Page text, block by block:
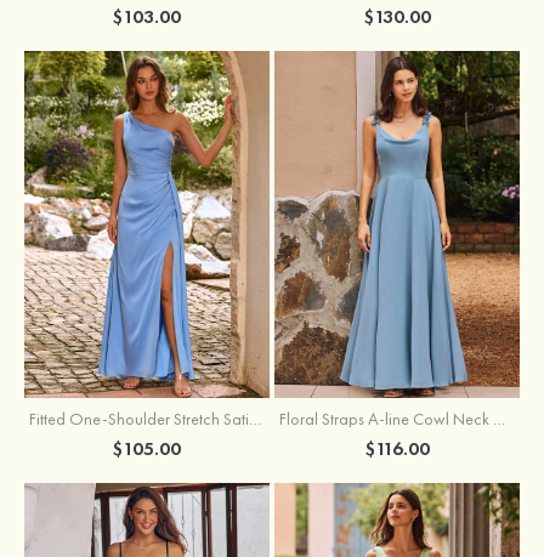
$103.00 $130.00
Fitted One-Shoulder Stretch Satin Ruched Bridesmaid Dress with Draped Train
$105.00
Floral Straps A-line Cowl Neck Chiffon Floor-Length Bridesmaid Dress
$116.00